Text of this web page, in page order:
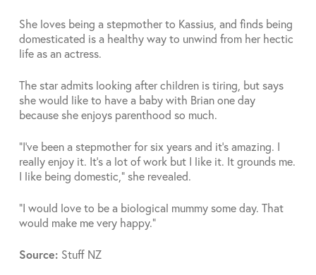
She loves being a stepmother to Kassius, and finds being
domesticated is a healthy way to unwind from her hectic
life as an actress.
The star admits looking after children is tiring, but says
she would like to have a baby with Brian one day
because she enjoys parenthood so much.
“I’ve been a stepmother for six years and it’s amazing. I
really enjoy it. It’s a lot of work but I like it. It grounds me.
I like being domestic,” she revealed.
“I would love to be a biological mummy some day. That
would make me very happy.”
Source: Stuff NZ